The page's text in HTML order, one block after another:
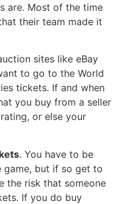
are. Most of the time
their team made it
sites like eBay
to go to the World
tickets. If and when
you buy from a seller
or else your
. You have to be
but if so get to
the risk that someone
If you do buy